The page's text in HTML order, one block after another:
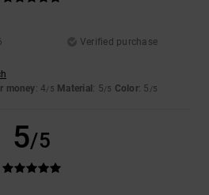
Verified purchase
money: 4/5 Material: 5/5 Color: 5 /5
5/5